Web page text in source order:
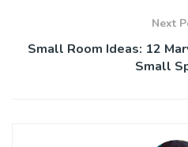
Next
Small Room Ideas: 12
Small